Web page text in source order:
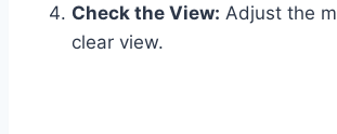
Check the View: Adjust the
clear view.